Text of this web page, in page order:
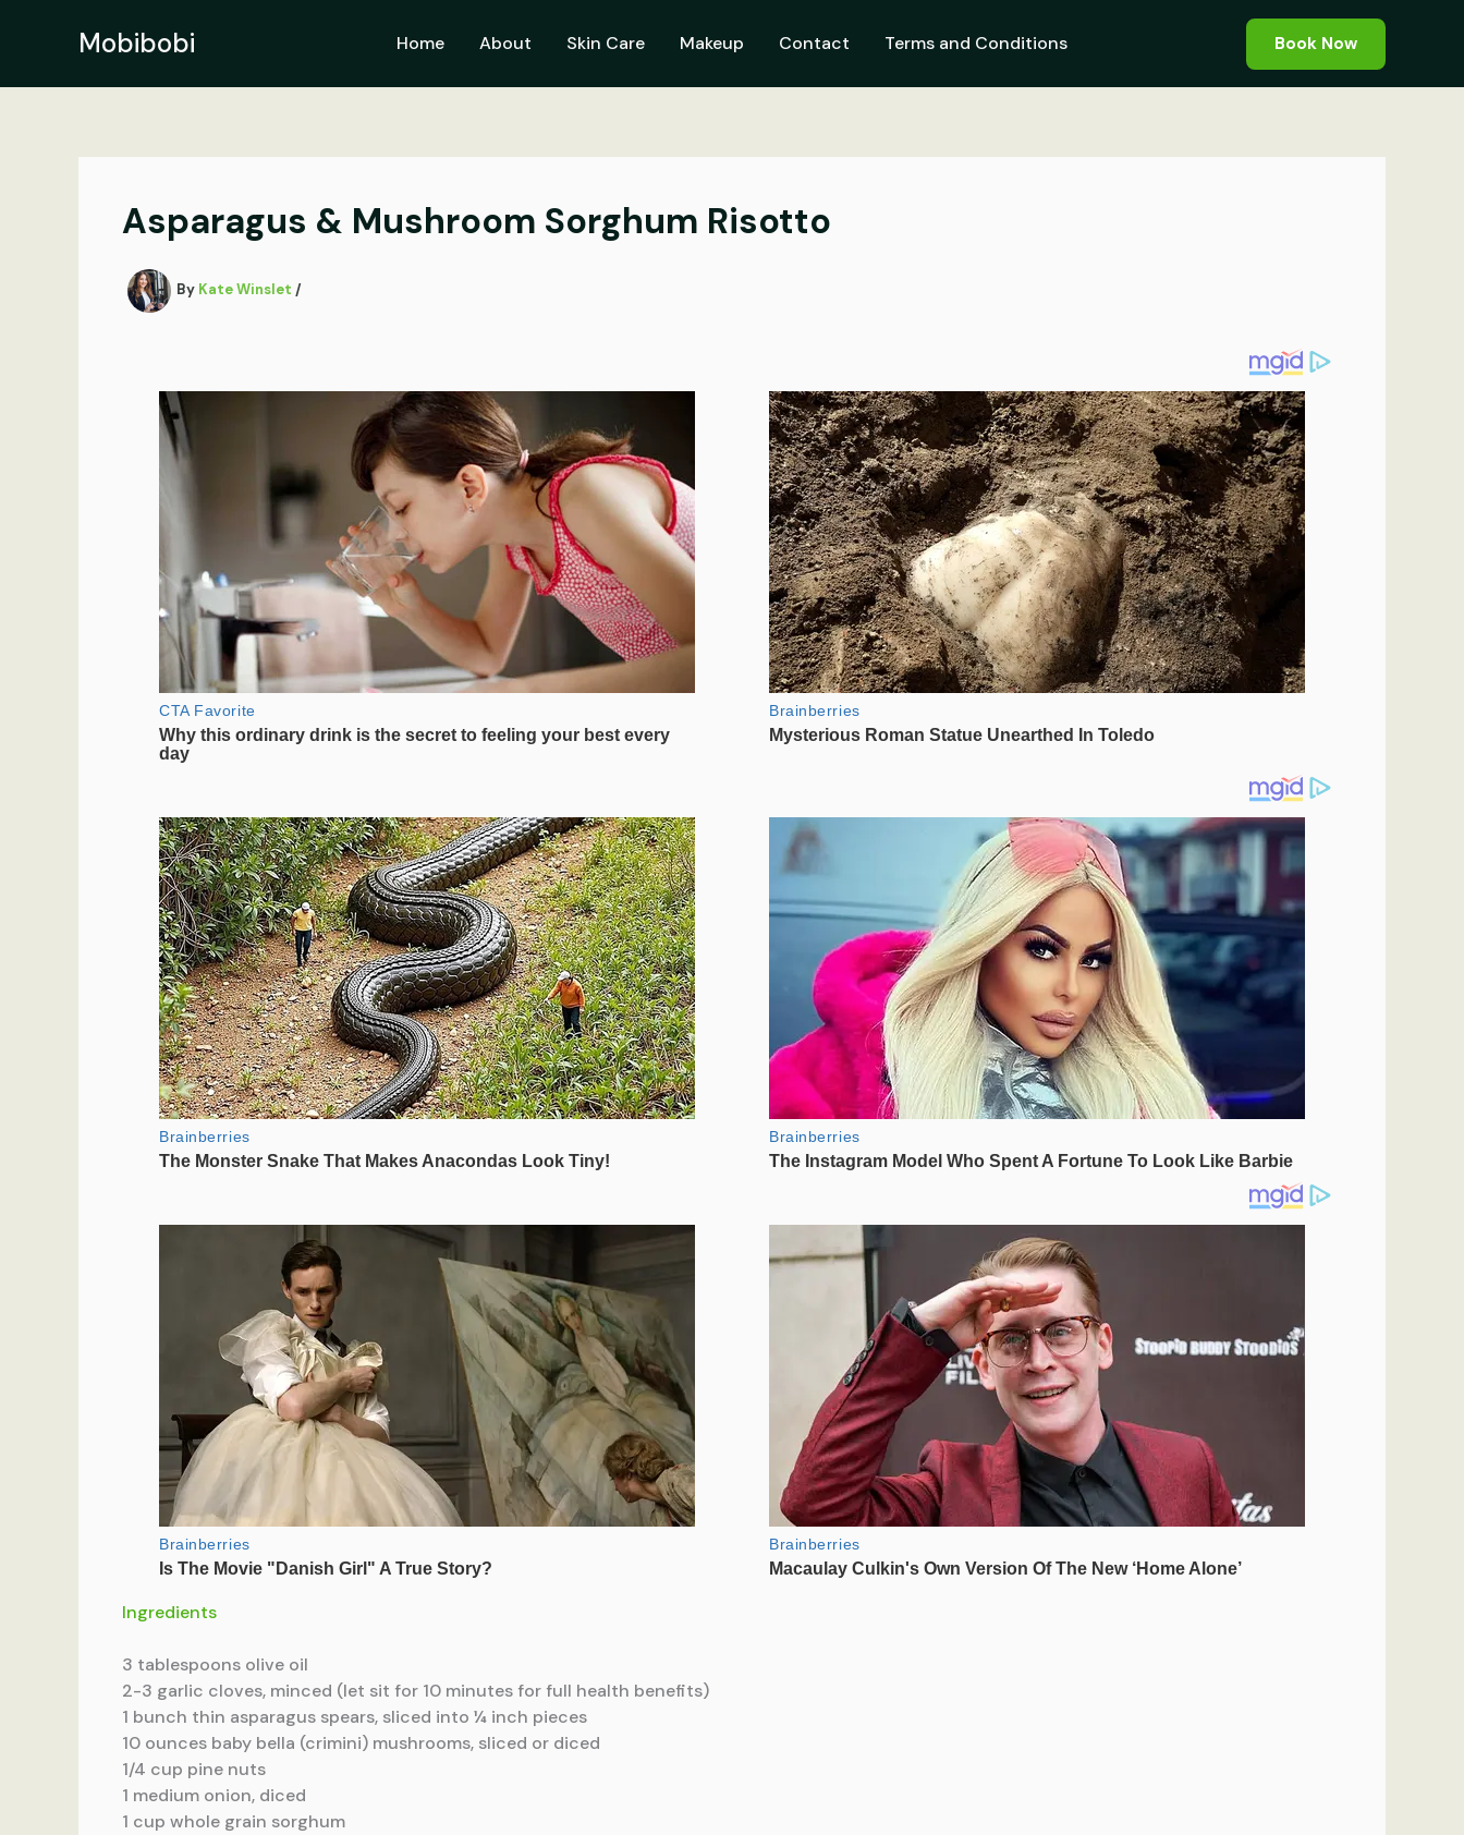
Mobibobi Home About Skin Care Makeup Contact Terms and Conditions Book Now
Asparagus & Mushroom Sorghum Risotto
By Kate Winslet /
Ingredients
3 tablespoons olive oil
2-3 garlic cloves, minced (let sit for 10 minutes for full health benefits)
1 bunch thin asparagus spears, sliced into ¼ inch pieces
10 ounces baby bella (crimini) mushrooms, sliced or diced
1/4 cup pine nuts
1 medium onion, diced
1 cup whole grain sorghum